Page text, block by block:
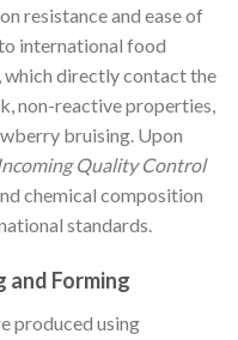
resistance and ease of
international food
which directly contact the
non-reactive properties,
bruising. Upon
Quality Control
chemical composition
standards.
and Forming
produced using